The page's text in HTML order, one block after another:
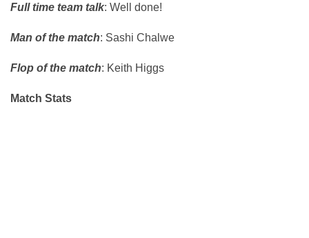
Full time team talk: Well done!
Man of the match: Sashi Chalwe
Flop of the match: Keith Higgs
Match Stats